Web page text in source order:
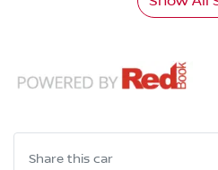
Share this car